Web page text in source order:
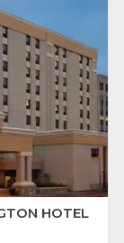
HOTEL